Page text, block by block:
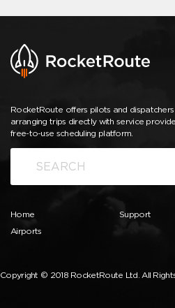
RocketRoute offers pilots and
arranging trips directly with service
free-to-use scheduling platform.
Home
Airports
Support
Copyright © 2018 RocketRoute Ltd. All